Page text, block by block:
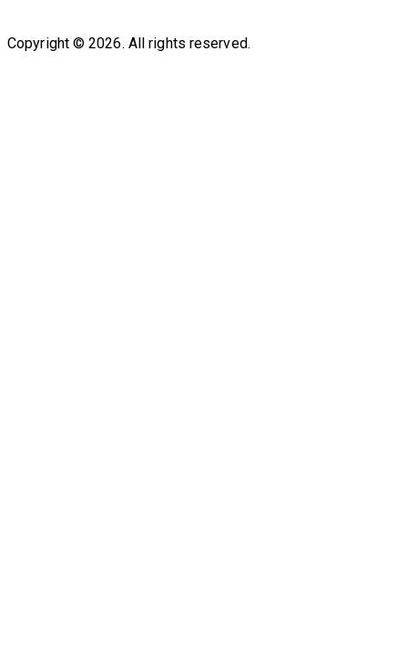
Copyright © 2026. All rights reserved.